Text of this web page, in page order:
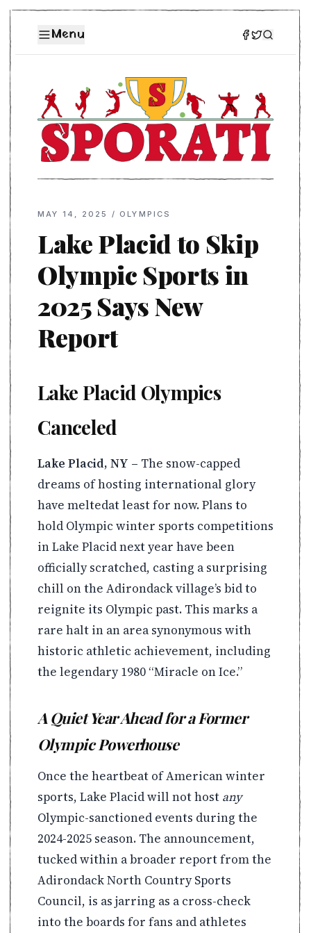
Menu
MAY 14, 2025 / OLYMPICS
Lake Placid to Skip
Olympic Sports in
2025 Says New
Report
Lake Placid Olympics
Canceled
Lake Placid, NY – The snow-capped
dreams of hosting international glory
have meltedat least for now. Plans to
hold Olympic winter sports competitions
in Lake Placid next year have been
officially scratched, casting a surprising
chill on the Adirondack village’s bid to
reignite its Olympic past. This marks a
rare halt in an area synonymous with
historic athletic achievement, including
the legendary 1980 “Miracle on Ice.”
A Quiet Year Ahead for a Former
Olympic Powerhouse
Once the heartbeat of American winter
sports, Lake Placid will not host any
Olympic-sanctioned events during the
2024-2025 season. The announcement,
tucked within a broader report from the
Adirondack North Country Sports
Council, is as jarring as a cross-check
into the boards for fans and athletes